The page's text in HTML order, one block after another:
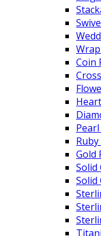
Coin
Gold
Solid
Solid